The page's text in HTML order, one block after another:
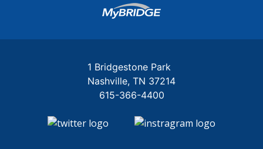
Login
1 Bridgestone Park
Nashville TN 37214
615-366-4400